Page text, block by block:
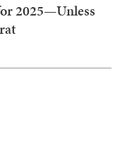
2025—Unless